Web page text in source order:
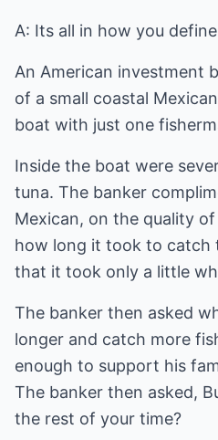
A: Its all in how you
An American investment
of a small coastal
boat with just one
Inside the boat were
tuna. The banker
Mexican, on the quality
how long it took to catch
that it took only a little
The banker then asked
longer and catch more
enough to support his
The banker then asked,
the rest of your time?